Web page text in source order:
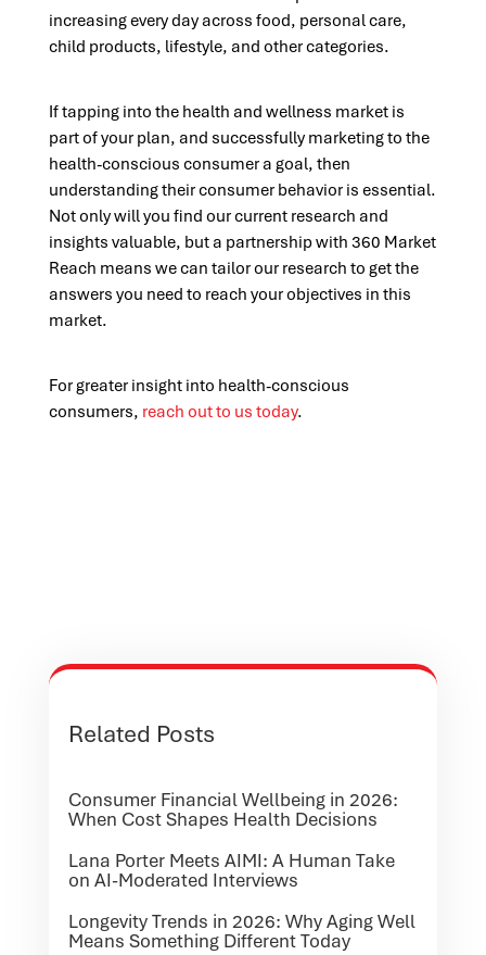
increasing every day across food, personal care,
child products, lifestyle, and other categories.
If tapping into the health and wellness market is
part of your plan, and successfully marketing to the
health-conscious consumer a goal, then
understanding their consumer behavior is essential.
Not only will you find our current research and
insights valuable, but a partnership with 360 Market
Reach means we can tailor our research to get the
answers you need to reach your objectives in this
market.
For greater insight into health-conscious
consumers, reach out to us today.
Related Posts
Consumer Financial Wellbeing in 2026:
When Cost Shapes Health Decisions
Lana Porter Meets AIMI: A Human Take
on AI-Moderated Interviews
Longevity Trends in 2026: Why Aging Well
Means Something Different Today